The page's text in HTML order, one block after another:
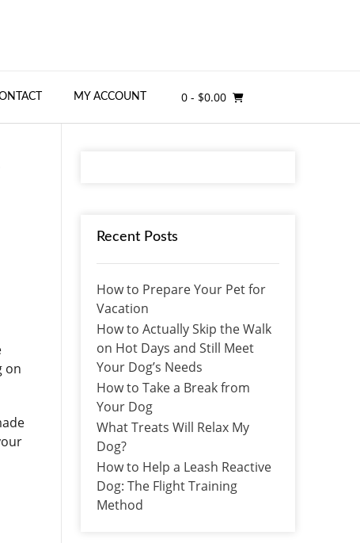
MY ACCOUNT 0 - $0.00
on
Recent Posts
How to Prepare Your Pet for
Vacation
How to Actually Skip the Walk
on Hot Days and Still Meet
Your Dog’s Needs
How to Take a Break from
Your Dog
What Treats Will Relax My
Dog?
How to Help a Leash Reactive
Dog: The Flight Training
Method